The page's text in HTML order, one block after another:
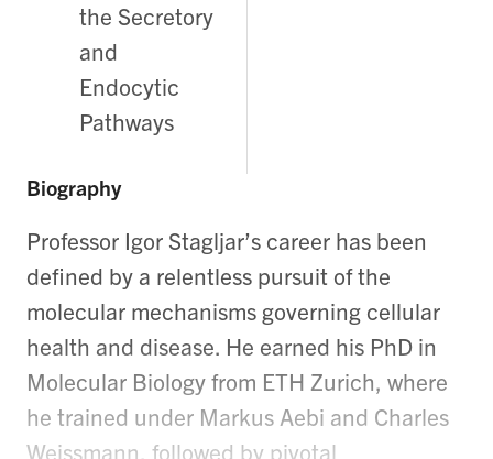
the Secretory
and
Endocytic
Pathways
Biography
Professor Igor Stagljar’s career has been
defined by a relentless pursuit of the
molecular mechanisms governing cellular
health and disease. He earned his PhD in
Molecular Biology from ETH Zurich, where
he trained under Markus Aebi and Charles
Weissmann, followed by pivotal